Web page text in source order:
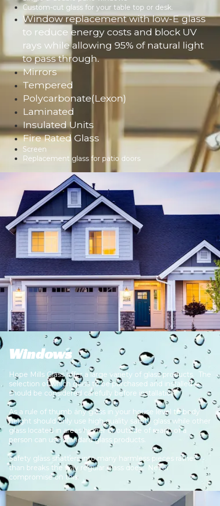
Custom-cut glass for your table top or desk.
Window replacement with low-E glass
to reduce energy costs and block UV
rays while allowing 95% of natural light
to pass through.
Mirrors
Tempered
Polycarbonate(Lexon)
Laminated
Insulated Units
Fire Rated Glass
Screen
Replacement glass for patio doors
Windows
Hope Mills Glass offer a large variety of glass products. The
selection of which glass to be purchased and installed
should be considered carefully before installation.
As a rule of thumb any glass in your house level to body
height should only use high quality safety glass while other
glass located in areas higher or outside of reach of a
person can use standard glass products.
Safety glass shatters into many harmless pieces rather
than breaks the way regular glass does. Never
compromise on this.